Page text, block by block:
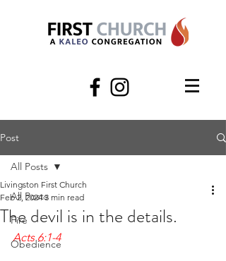
Post
All Posts
Fire
Obedience
All Posts
The devil is in the details.
Livingston First Church
Feb 2, 2024 3 min read
Acts 6:1-4